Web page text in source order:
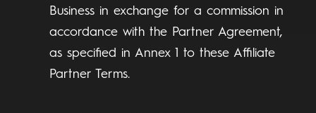
Business in exchange for a commission in
accordance with the Partner Agreement,
as specified in Annex 1 to these Affiliate
Partner Terms.